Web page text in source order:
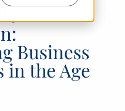
Business
in the Age